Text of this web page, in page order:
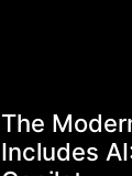
The
Includes